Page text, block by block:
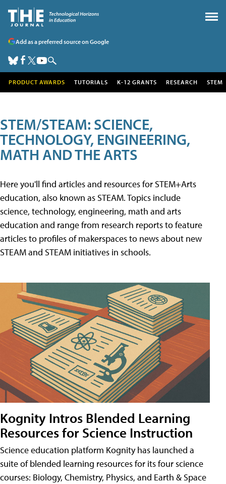
Add as a preferred source on Google
PRODUCT AWARDS TUTORIALS K-12 GRANTS RESEARCH STEM
STEM/STEAM: SCIENCE,
TECHNOLOGY, ENGINEERING,
MATH AND THE ARTS
Here you'll find articles and resources for STEM+Arts
education, also known as STEAM. Topics include
science, technology, engineering, math and arts
education and range from research reports to feature
articles to profiles of makerspaces to news about new
STEAM and STEAM initiatives in schools.
Kognity Intros Blended Learning
Resources for Science Instruction
Science education platform Kognity has launched a
suite of blended learning resources for its four science
courses: Biology, Chemistry, Physics, and Earth & Space